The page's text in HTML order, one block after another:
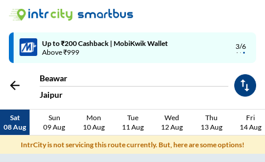
3/6
Up to ₹200 Cashback | MobiKwik Wallet
Above ₹999
Beawar
Jaipur
Sat
08 Aug
Sun
09 Aug
Mon
10 Aug
Tue
11 Aug
Wed
12 Aug
Thu
13 Aug
Fri
14 Aug
IntrCity is not servicing this route currently. But, here are some options!